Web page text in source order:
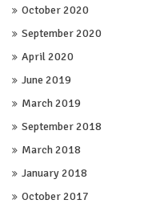
October 2020
September 2020
April 2020
June 2019
March 2019
September 2018
March 2018
January 2018
October 2017